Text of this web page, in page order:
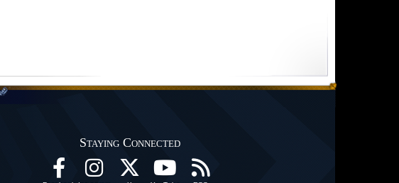
Staying Connected